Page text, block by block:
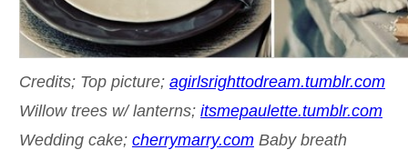
Credits; Top picture; agirlsrighttodream.tumblr.com
Willow trees w/ lanterns; itsmepaulette.tumblr.com
Wedding cake; cherrymarry.comBaby breath